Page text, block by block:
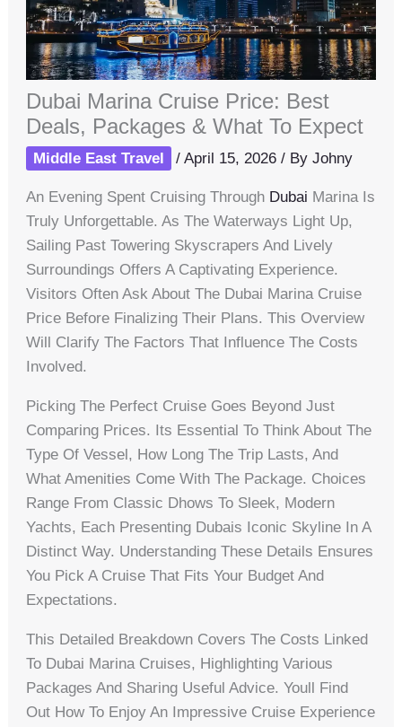
Dubai Marina Cruise Price: Best
Deals, Packages & What To Expect
Middle East Travel /April 15, 2026/ ByJohny
An Evening Spent Cruising Through Dubai Marina Is
Truly Unforgettable. As The Waterways Light Up,
Sailing Past Towering Skyscrapers And Lively
Surroundings Offers A Captivating Experience.
Visitors Often Ask About The Dubai Marina Cruise
Price Before Finalizing Their Plans. This Overview
Will Clarify The Factors That Influence The Costs
Involved.
Picking The Perfect Cruise Goes Beyond Just
Comparing Prices. Its Essential To Think About The
Type Of Vessel, How Long The Trip Lasts, And
What Amenities Come With The Package. Choices
Range From Classic Dhows To Sleek, Modern
Yachts, Each Presenting Dubais Iconic Skyline In A
Distinct Way. Understanding These Details Ensures
You Pick A Cruise That Fits Your Budget And
Expectations.
This Detailed Breakdown Covers The Costs Linked
To Dubai Marina Cruises, Highlighting Various
Packages And Sharing Useful Advice. Youll Find
Out How To Enjoy An Impressive Cruise Experience